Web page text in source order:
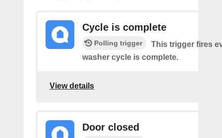
Cycle is complete
Polling trigger
This trigger fires
washer cycle is complete.
View details
Door closed